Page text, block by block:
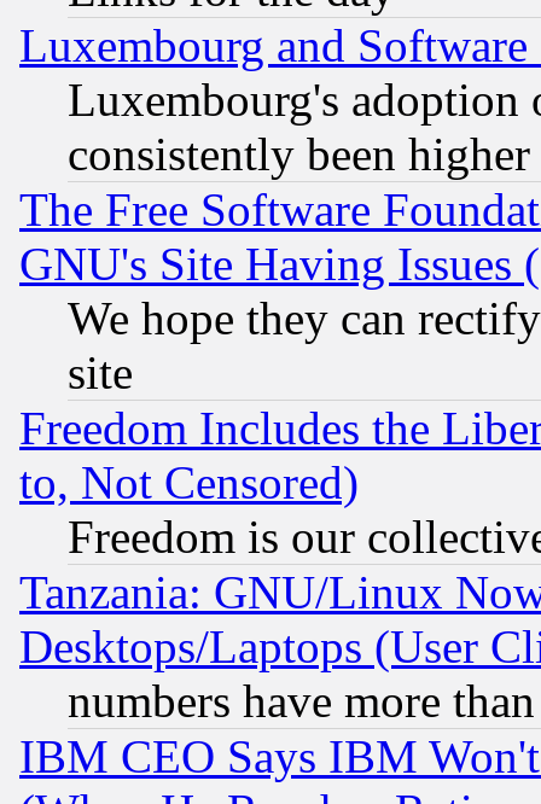
Luxembourg and Software
Luxembourg's
consistently been
The Free Software
GNU's Site Having Issues
We hope they can
site
Freedom Includes the
to, Not Censored)
Freedom is our
Tanzania: GNU/Linux
Desktops/Laptops (User
numbers have more
IBM CEO Says IBM